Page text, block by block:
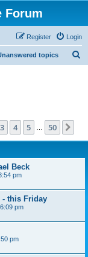
Forum
Login
Register
topics
50
3 4 5 50
Beck
pm
- this Friday
pm
pm